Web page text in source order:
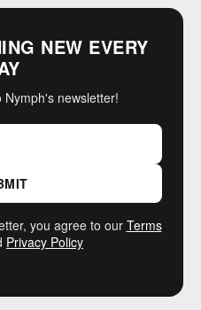
NEW EVERY
newsletter!
you agree to our Terms
Privacy Policy